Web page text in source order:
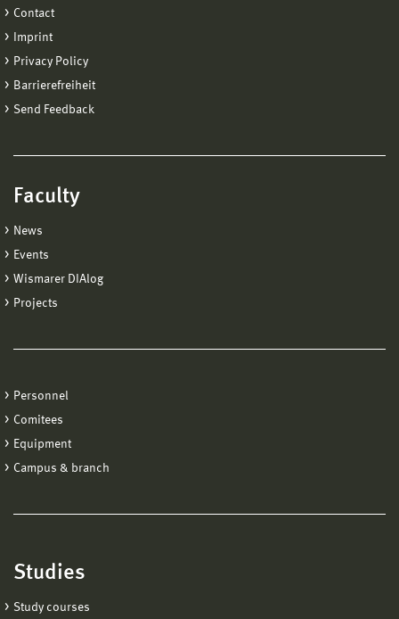
Contact
Imprint
Privacy Policy
Barrierefreiheit
Send Feedback
Faculty
News
Events
Wismarer DIAlog
Projects
Personnel
Comitees
Equipment
Campus & branch
Studies
Study courses